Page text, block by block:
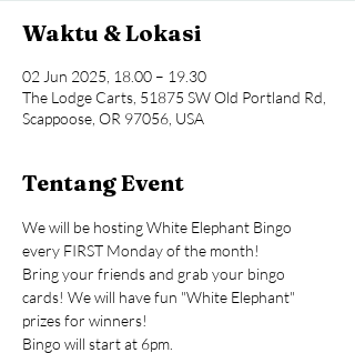
Waktu & Lokasi
02 Jun 2025, 18.00 – 19.30
The Lodge Carts, 51875 SW Old Portland Rd,
Scappoose, OR 97056, USA
Tentang Event
We will be hosting White Elephant Bingo
every FIRST Monday of the month!
Bring your friends and grab your bingo
cards! We will have fun "White Elephant"
prizes for winners!
Bingo will start at 6pm.